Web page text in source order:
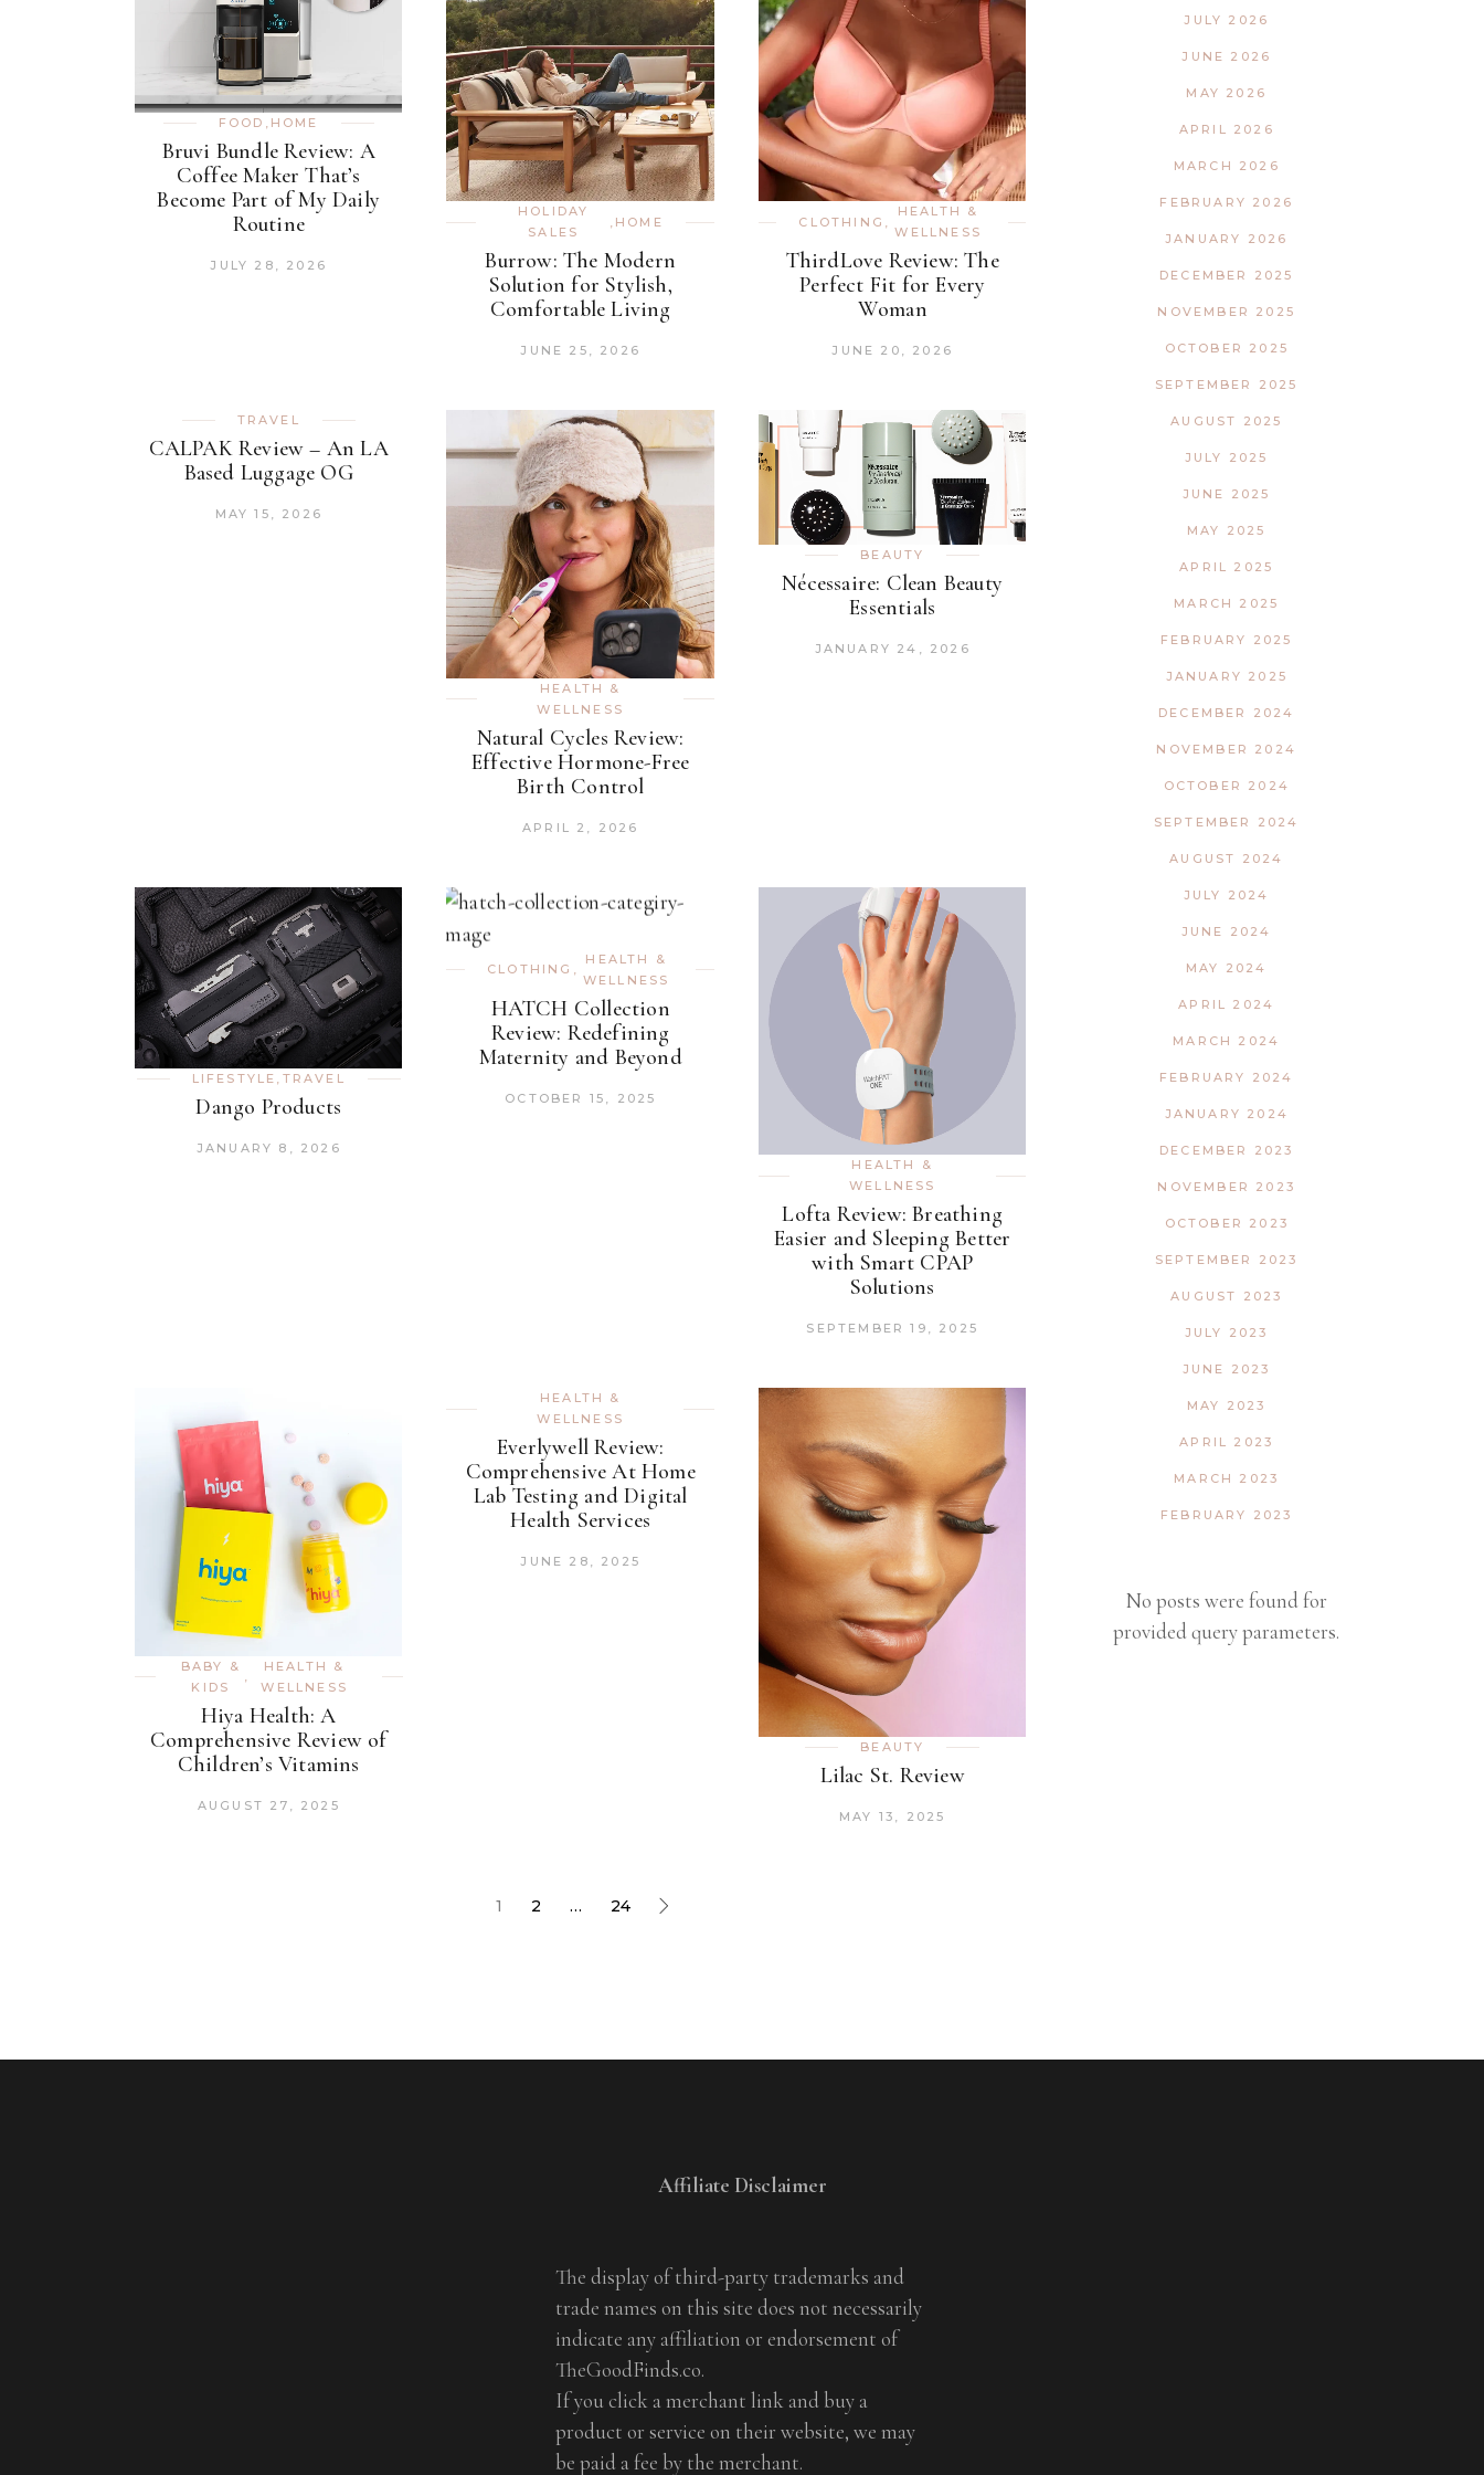
Tech
Travel
FOOD HOME
Bruvi Bundle Review: A
Coffee Maker That’s
Become Part of My Daily
Routine
JULY 28, 2026
HOLIDAY
SALES
, HOME
Burrow: The Modern
Solution for Stylish,
Comfortable Living
JUNE 25, 2026
CLOTHING ,
HEALTH &
WELLNESS
ThirdLove Review: The
Perfect Fit for Every
Woman
JUNE 20, 2026
TRAVEL
CALPAK Review – An LA
Based Luggage OG
MAY 15, 2026
HEALTH &
WELLNESS
Natural Cycles Review:
Effective Hormone-Free
Birth Control
APRIL 2, 2026
BEAUTY
Nécessaire: Clean Beauty
Essentials
JANUARY 24, 2026
LIFESTYLE , TRAVEL
Dango Products
JANUARY 8, 2026
CLOTHING ,
HEALTH &
WELLNESS
HATCH Collection
Review: Redefining
Maternity and Beyond
OCTOBER 15, 2025
HEALTH &
WELLNESS
Lofta Review: Breathing
Easier and Sleeping Better
with Smart CPAP
Solutions
SEPTEMBER 19, 2025
BABY &
KIDS
,
HEALTH &
WELLNESS
Hiya Health: A
Comprehensive Review of
Children’s Vitamins
AUGUST 27, 2025
HEALTH &
WELLNESS
Everlywell Review:
Comprehensive At Home
Lab Testing and Digital
Health Services
JUNE 28, 2025
BEAUTY
Lilac St. Review
MAY 13, 2025
1 2 … 24
JULY 2026
JUNE 2026
MAY 2026
APRIL 2026
MARCH 2026
FEBRUARY 2026
JANUARY 2026
DECEMBER 2025
NOVEMBER 2025
OCTOBER 2025
SEPTEMBER 2025
AUGUST 2025
JULY 2025
JUNE 2025
MAY 2025
APRIL 2025
MARCH 2025
FEBRUARY 2025
JANUARY 2025
DECEMBER 2024
NOVEMBER 2024
OCTOBER 2024
SEPTEMBER 2024
AUGUST 2024
JULY 2024
JUNE 2024
MAY 2024
APRIL 2024
MARCH 2024
FEBRUARY 2024
JANUARY 2024
DECEMBER 2023
NOVEMBER 2023
OCTOBER 2023
SEPTEMBER 2023
AUGUST 2023
JULY 2023
JUNE 2023
MAY 2023
APRIL 2023
MARCH 2023
FEBRUARY 2023
No posts were found for
provided query parameters.
Affiliate Disclaimer
The display of third-party trademarks and
trade names on this site does not necessarily
indicate any affiliation or endorsement of
TheGoodFinds.co.
If you click a merchant link and buy a
product or service on their website, we may
be paid a fee by the merchant.